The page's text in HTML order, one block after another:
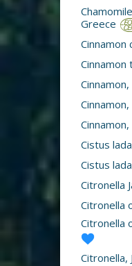
Greece
Cinnamon
Cinnamon
Cistus
Cistus
Citronella
Citronella
Citronella
Citronella,